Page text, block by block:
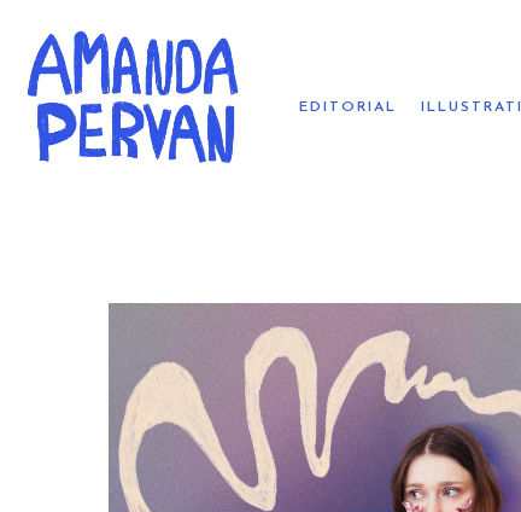
EDITORIAL